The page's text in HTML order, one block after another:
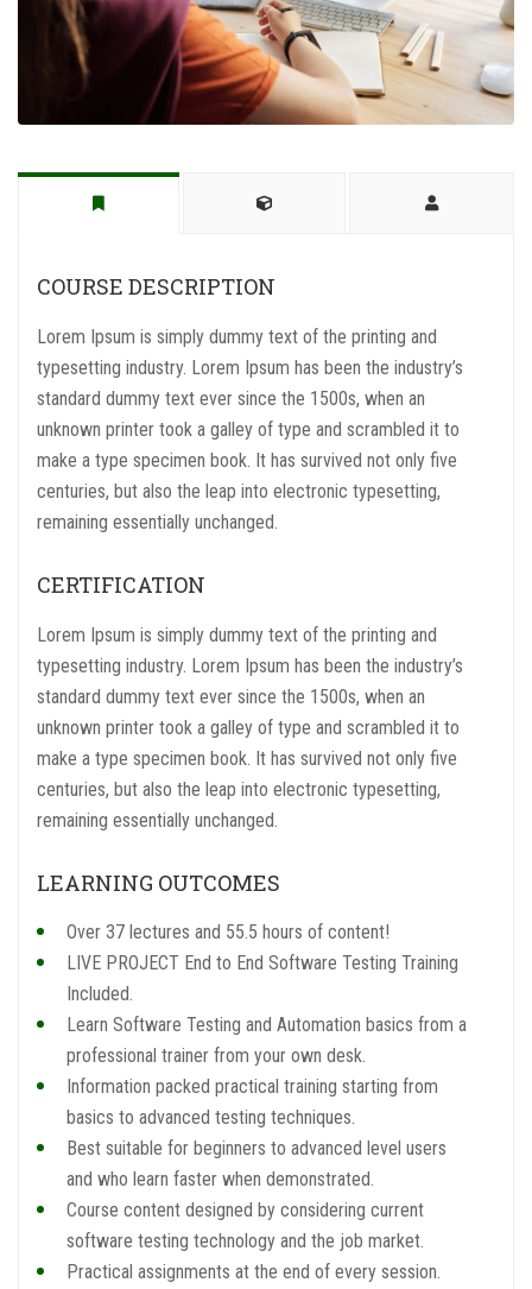
COURSE DESCRIPTION
Lorem Ipsum is simply dummy text of the printing and
typesetting industry. Lorem Ipsum has been the industry’s
standard dummy text ever since the 1500s, when an
unknown printer took a galley of type and scrambled it to
make a type specimen book. It has survived not only five
centuries, but also the leap into electronic typesetting,
remaining essentially unchanged.
CERTIFICATION
Lorem Ipsum is simply dummy text of the printing and
typesetting industry. Lorem Ipsum has been the industry’s
standard dummy text ever since the 1500s, when an
unknown printer took a galley of type and scrambled it to
make a type specimen book. It has survived not only five
centuries, but also the leap into electronic typesetting,
remaining essentially unchanged.
LEARNING OUTCOMES
Over 37 lectures and 55.5 hours of content!
LIVE PROJECT End to End Software Testing Training
Included.
Learn Software Testing and Automation basics from a
professional trainer from your own desk.
Information packed practical training starting from
basics to advanced testing techniques.
Best suitable for beginners to advanced level users
and who learn faster when demonstrated.
Course content designed by considering current
software testing technology and the job market.
Practical assignments at the end of every session.